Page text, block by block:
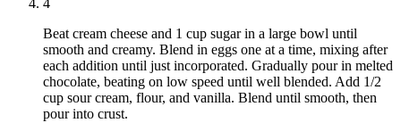
4
Beat cream cheese and 1 cup sugar in a large bowl until
smooth and creamy. Blend in eggs one at a time, mixing after
each addition until just incorporated. Gradually pour in melted
chocolate, beating on low speed until well blended. Add 1/2
cup sour cream, flour, and vanilla. Blend until smooth, then
pour into crust.